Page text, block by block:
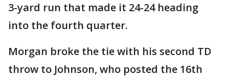
3-yard run that made it 24-24 heading
into the fourth quarter.
Morgan broke the tie with his second TD
throw to Johnson, who posted the 16th